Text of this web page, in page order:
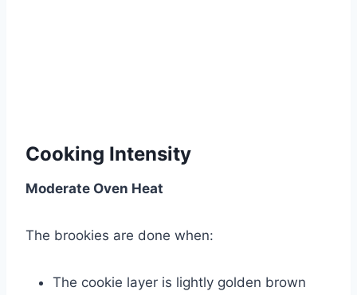
Cooking Intensity
Moderate Oven Heat
The brookies are done when:
The cookie layer is lightly golden brown